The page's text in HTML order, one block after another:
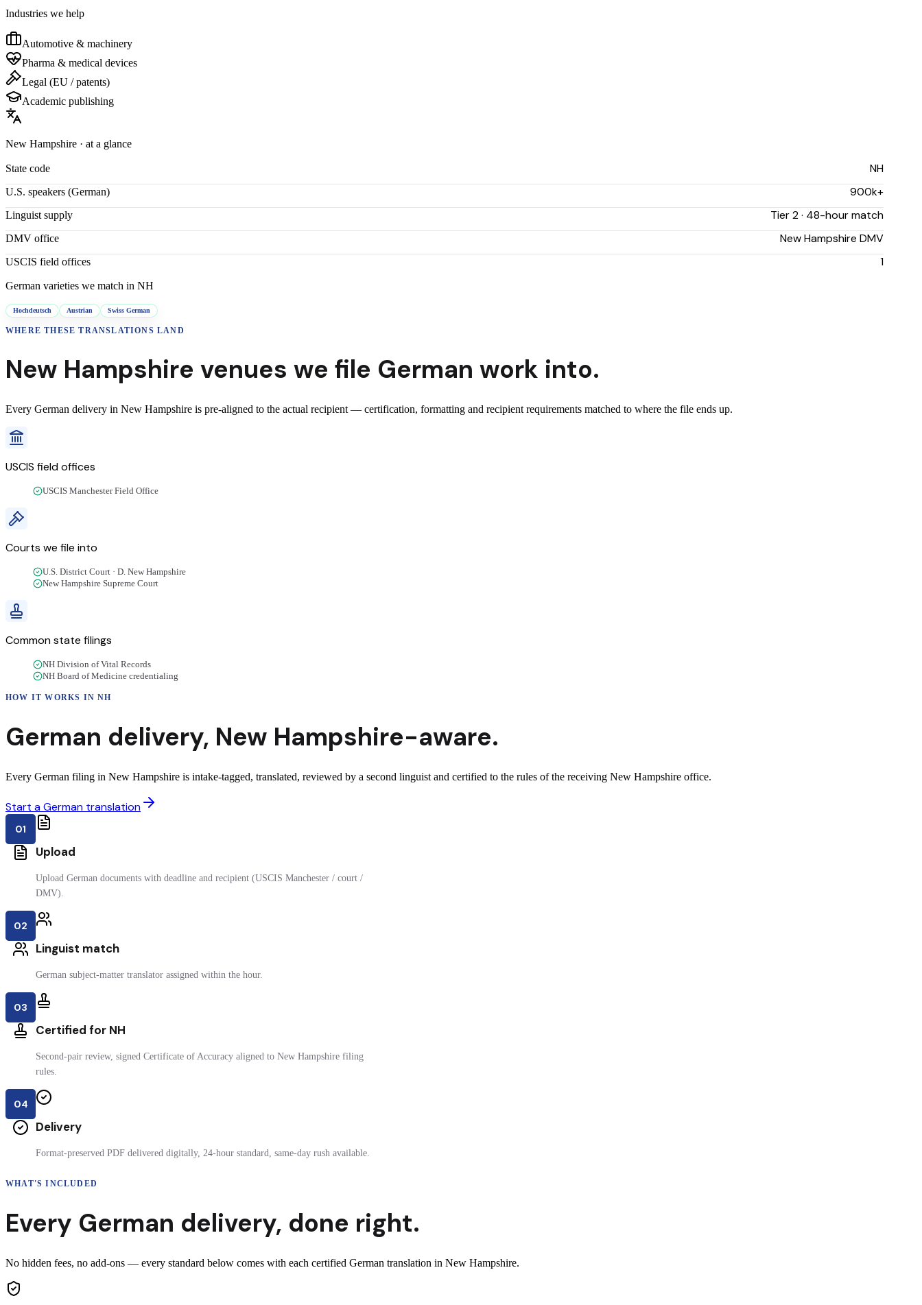
Industries we help
Automotive & machinery
Pharma & medical devices
Legal (EU / patents)
Academic publishing
New Hampshire · at a glance
State code NH
U.S. speakers (German) 900k+
Linguist supply Tier 2 · 48-hour match
DMV office New Hampshire DMV
USCIS field offices 1
German varieties we match in NH
Hochdeutsch Austrian Swiss German
WHERE THESETRANSLATIONS LAND
New Hampshire venues we file German work into.
Every German delivery in New Hampshire is pre-aligned to the actual recipient — certification, formatting and recipient requirements matched to where the file ends up.
USCIS field offices
USCIS Manchester Field Office
Courts we file into
U.S. District Court · D. New Hampshire
New Hampshire Supreme Court
Common state filings
NH Division of Vital Records
NH Board of Medicine credentialing
HOW IT WORKS INNH
German delivery, New Hampshire-aware.
Every German filing in New Hampshire is intake-tagged, translated, reviewed by a second linguist and certified to the rules of the receiving New Hampshire office.
Start a German translation
01
Upload
Upload German documents with deadline and recipient (USCIS Manchester / court /
DMV).
02
Linguist match
German subject-matter translator assigned within the hour.
03
Certified for NH
Second-pair review, signed Certificate of Accuracy aligned to New Hampshire filing
rules.
04
Delivery
Format-preserved PDF delivered digitally, 24-hour standard, same-day rush available.
WHAT'S INCLUDED
Every German delivery, done right.
No hidden fees, no add-ons — every standard below comes with each certified German translation in New Hampshire.